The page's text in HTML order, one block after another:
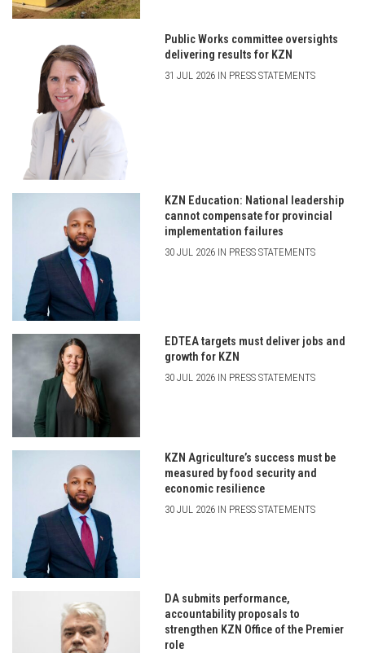
Public Works committee oversights
delivering results for KZN
31 JUL 2026 IN PRESS STATEMENTS
KZN Education: National leadership
cannot compensate for provincial
implementation failures
30 JUL 2026 IN PRESS STATEMENTS
EDTEA targets must deliver jobs and
growth for KZN
30 JUL 2026 IN PRESS STATEMENTS
KZN Agriculture’s success must be
measured by food security and
economic resilience
30 JUL 2026 IN PRESS STATEMENTS
DA submits performance,
accountability proposals to
strengthen KZN Office of the Premier
role